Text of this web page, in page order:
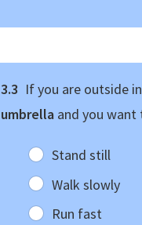
3.3 If you are outside
umbrella and you
Stand still
Walk slowly
Run fast